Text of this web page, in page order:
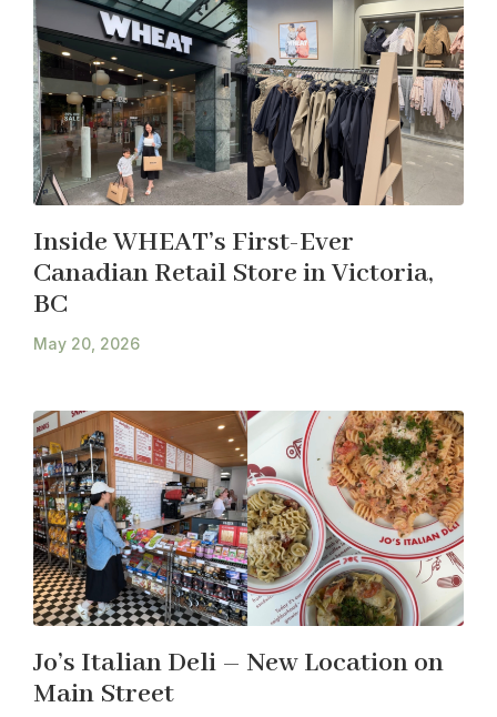
Inside WHEAT’s First-Ever
Canadian Retail Store in Victoria,
BC
May 20, 2026
Jo’s Italian Deli – New Location on
Main Street